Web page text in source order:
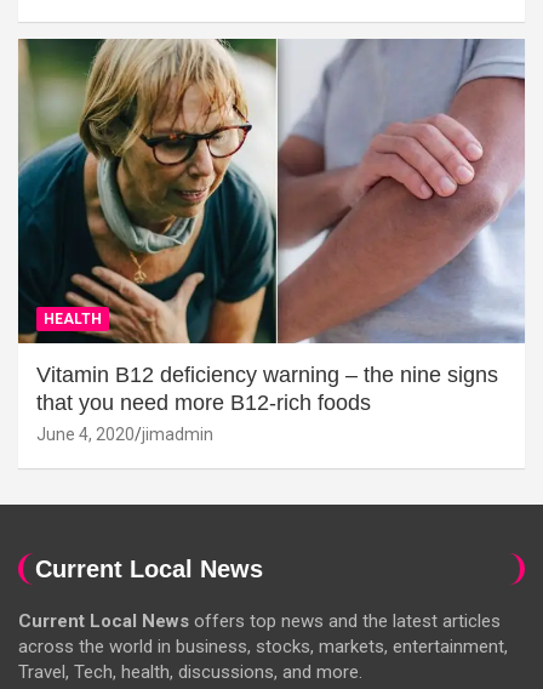
HEALTH
Vitamin B12 deficiency warning – the nine signs
that you need more B12-rich foods
June 4, 2020 jimadmin
Current Local News
Current Local News offers top news and the latest articles
across the world in business, stocks, markets, entertainment,
Travel, Tech, health, discussions, and more.